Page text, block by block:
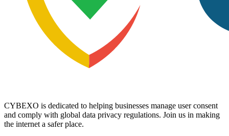
CYBEXO is dedicated to helping businesses manage user consent
and comply with global data privacy regulations. Join us in making
the internet a safer place.